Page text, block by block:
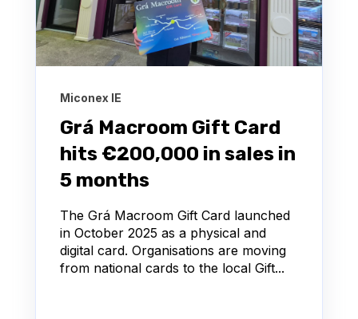
Miconex IE
Grá Macroom Gift Card
hits €200,000 in sales in
5 months
The Grá Macroom Gift Card launched
in October 2025 as a physical and
digital card. Organisations are moving
from national cards to the local Gift...